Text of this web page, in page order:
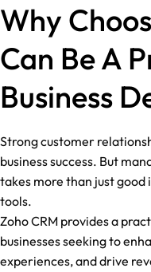
Why
Can Be A
Business
Strong customer
business success. But
takes more than just
tools.
Zoho CRM provides a
businesses seeking to
experiences, and drive